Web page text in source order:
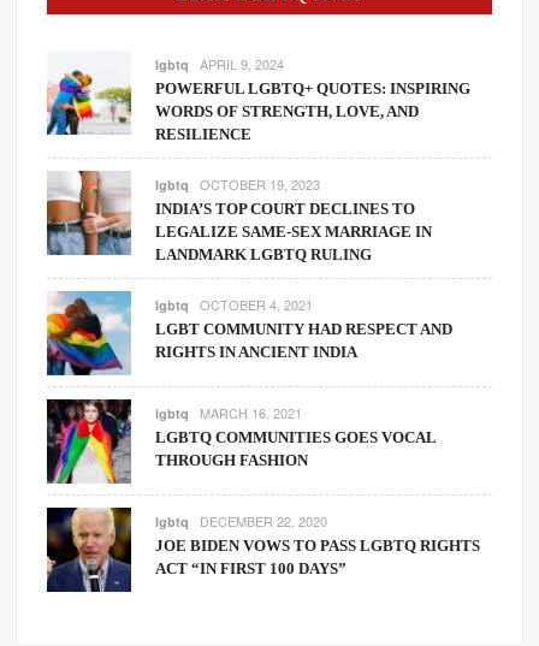
lgbtq APRIL 9, 2024
POWERFUL LGBTQ+ QUOTES: INSPIRING
WORDS OF STRENGTH, LOVE, AND
RESILIENCE
lgbtq OCTOBER 19, 2023
INDIA’S TOP COURT DECLINES TO
LEGALIZE SAME-SEX MARRIAGE IN
LANDMARK LGBTQ RULING
lgbtq OCTOBER 4, 2021
LGBT COMMUNITY HAD RESPECT AND
RIGHTS IN ANCIENT INDIA
lgbtq MARCH 16, 2021
LGBTQ COMMUNITIES GOES VOCAL
THROUGH FASHION
lgbtq DECEMBER 22, 2020
JOE BIDEN VOWS TO PASS LGBTQ RIGHTS
ACT “IN FIRST 100 DAYS”